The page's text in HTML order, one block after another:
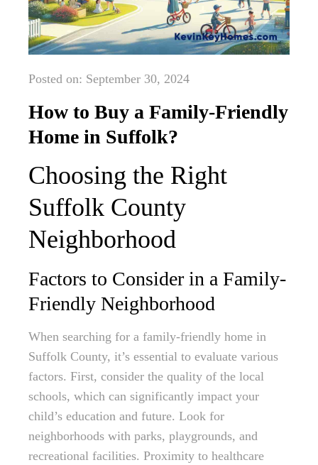
Posted on: September 30, 2024
How to Buy a Family-Friendly
Home in Suffolk?
Choosing the Right
Suffolk County
Neighborhood
Factors to Consider in a Family-
Friendly Neighborhood
When searching for a family-friendly home in
Suffolk County, it’s essential to evaluate various
factors. First, consider the quality of the local
schools, which can significantly impact your
child’s education and future. Look for
neighborhoods with parks, playgrounds, and
recreational facilities. Proximity to healthcare